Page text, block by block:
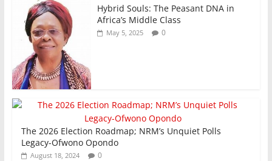
Hybrid Souls: The Peasant DNA in
Africa’s Middle Class
May 5, 2025 0
The 2026 Election Roadmap; NRM’s Unquiet Polls
Legacy-Ofwono Opondo
August 18, 2024 0